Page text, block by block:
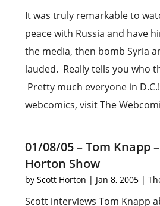
It was truly remarkable to
peace with Russia and have
the media, then bomb Syria
lauded. Really tells you who
Pretty much everyone in
webcomics, visit The
01/08/05 – Tom Knapp
Horton Show
byScott Horton | Jan 8, 2005 |
Scott interviews Tom Knapp